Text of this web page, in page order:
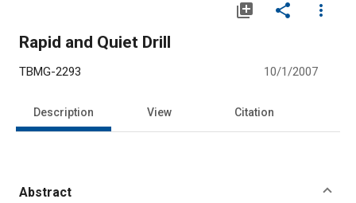
library_add share
more_vert
Rapid and Quiet Drill
TBMG-2293 10/1/2007
Description View Citation
Abstract